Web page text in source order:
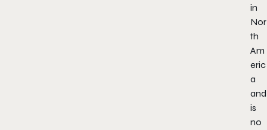
in
Nor
th
Am
eric
a
and
is
no